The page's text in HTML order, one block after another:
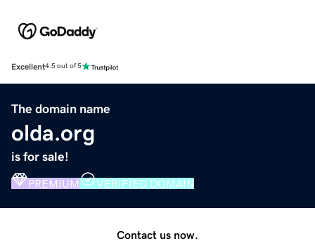
Excellent4.5 out of 5
The domain name
olda.org
is for sale!
PREMIUM VERIFIED DOMAIN
Contact us now.